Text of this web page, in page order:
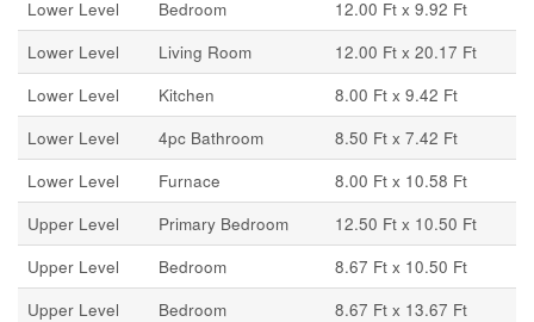
Lower Level
Bedroom
12.00 Ft x 9.92 Ft
Lower Level
Living Room
12.00 Ft x 20.17 Ft
Lower Level
Kitchen
8.00 Ft x 9.42 Ft
Lower Level
4pc Bathroom
8.50 Ft x 7.42 Ft
Lower Level
Furnace
8.00 Ft x 10.58 Ft
Upper Level
Primary Bedroom
12.50 Ft x 10.50 Ft
Upper Level
Bedroom
8.67 Ft x 10.50 Ft
Upper Level
Bedroom
8.67 Ft x 13.67 Ft